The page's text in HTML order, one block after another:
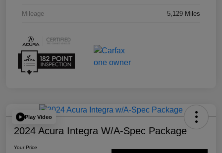
Mileage 5,129 Miles
Play Video
2024 Acura Integra W/A-Spec Package
Your Price